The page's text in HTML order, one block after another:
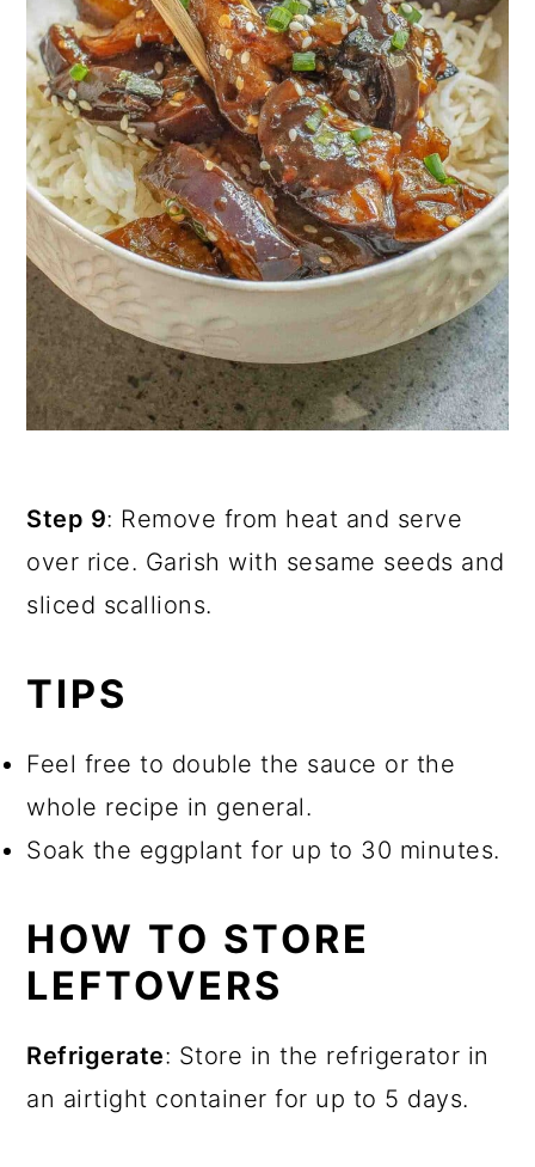
Step 9: Remove from heat and serve
over rice. Garish with sesame seeds and
sliced scallions.
TIPS
Feel free to double the sauce or the
whole recipe in general.
Soak the eggplant for up to 30 minutes.
HOW TO STORE
LEFTOVERS
Refrigerate: Store in the refrigerator in
an airtight container for up to 5 days.